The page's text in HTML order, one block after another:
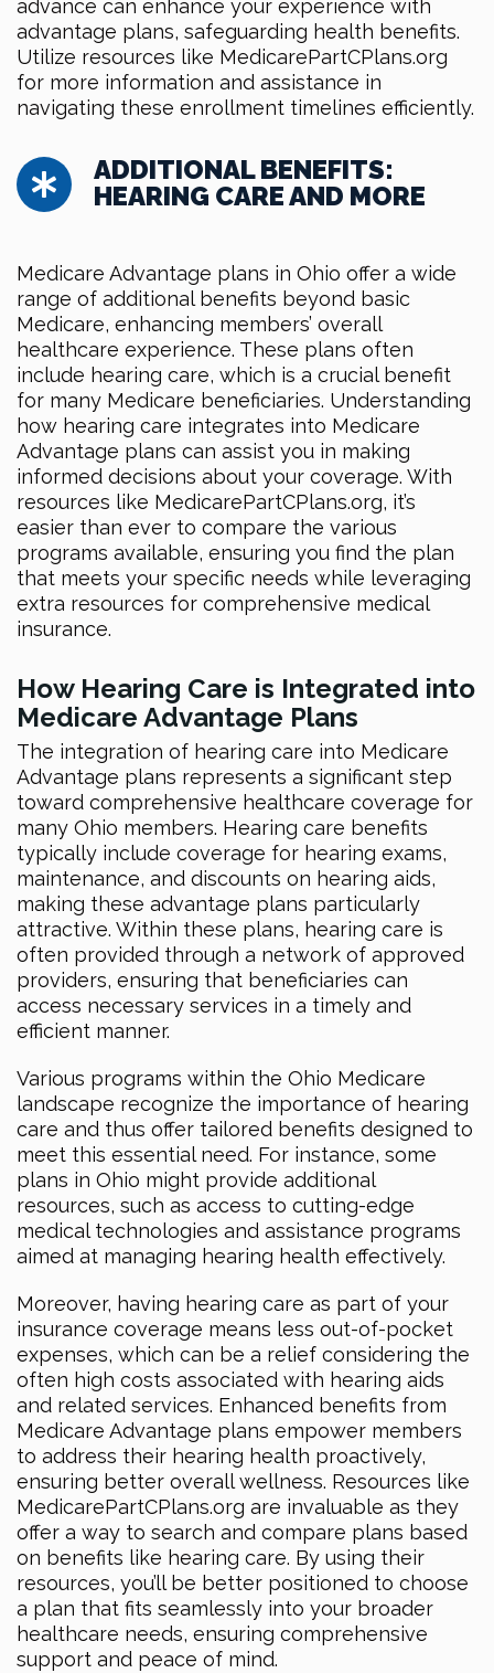
advance can enhance your experience with
advantage plans, safeguarding health benefits.
Utilize resources like MedicarePartCPlans.org
for more information and assistance in
navigating these enrollment timelines efficiently.
ADDITIONAL BENEFITS:
HEARING CARE AND MORE
Medicare Advantage plans in Ohio offer a wide
range of additional benefits beyond basic
Medicare, enhancing members’ overall
healthcare experience. These plans often
include hearing care, which is a crucial benefit
for many Medicare beneficiaries. Understanding
how hearing care integrates into Medicare
Advantage plans can assist you in making
informed decisions about your coverage. With
resources like MedicarePartCPlans.org, it’s
easier than ever to compare the various
programs available, ensuring you find the plan
that meets your specific needs while leveraging
extra resources for comprehensive medical
insurance.
How Hearing Care is Integrated into
Medicare Advantage Plans
The integration of hearing care into Medicare
Advantage plans represents a significant step
toward comprehensive healthcare coverage for
many Ohio members. Hearing care benefits
typically include coverage for hearing exams,
maintenance, and discounts on hearing aids,
making these advantage plans particularly
attractive. Within these plans, hearing care is
often provided through a network of approved
providers, ensuring that beneficiaries can
access necessary services in a timely and
efficient manner.
Various programs within the Ohio Medicare
landscape recognize the importance of hearing
care and thus offer tailored benefits designed to
meet this essential need. For instance, some
plans in Ohio might provide additional
resources, such as access to cutting-edge
medical technologies and assistance programs
aimed at managing hearing health effectively.
Moreover, having hearing care as part of your
insurance coverage means less out-of-pocket
expenses, which can be a relief considering the
often high costs associated with hearing aids
and related services. Enhanced benefits from
Medicare Advantage plans empower members
to address their hearing health proactively,
ensuring better overall wellness. Resources like
MedicarePartCPlans.org are invaluable as they
offer a way to search and compare plans based
on benefits like hearing care. By using their
resources, you’ll be better positioned to choose
a plan that fits seamlessly into your broader
healthcare needs, ensuring comprehensive
support and peace of mind.